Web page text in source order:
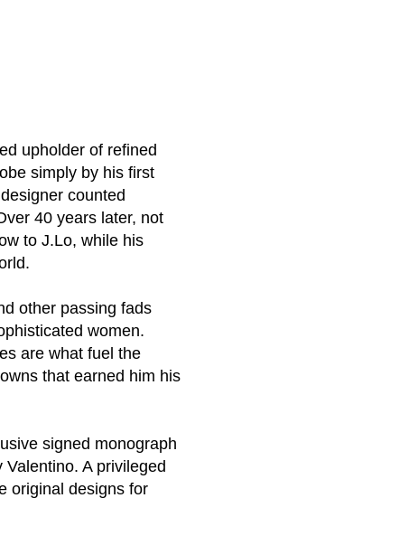
upholder of refined
simply by his first
counted
40 years later, not
to J.Lo, while his
other passing fads
women.
are what fuel the
that earned him his
signed monograph
A privileged
original designs for